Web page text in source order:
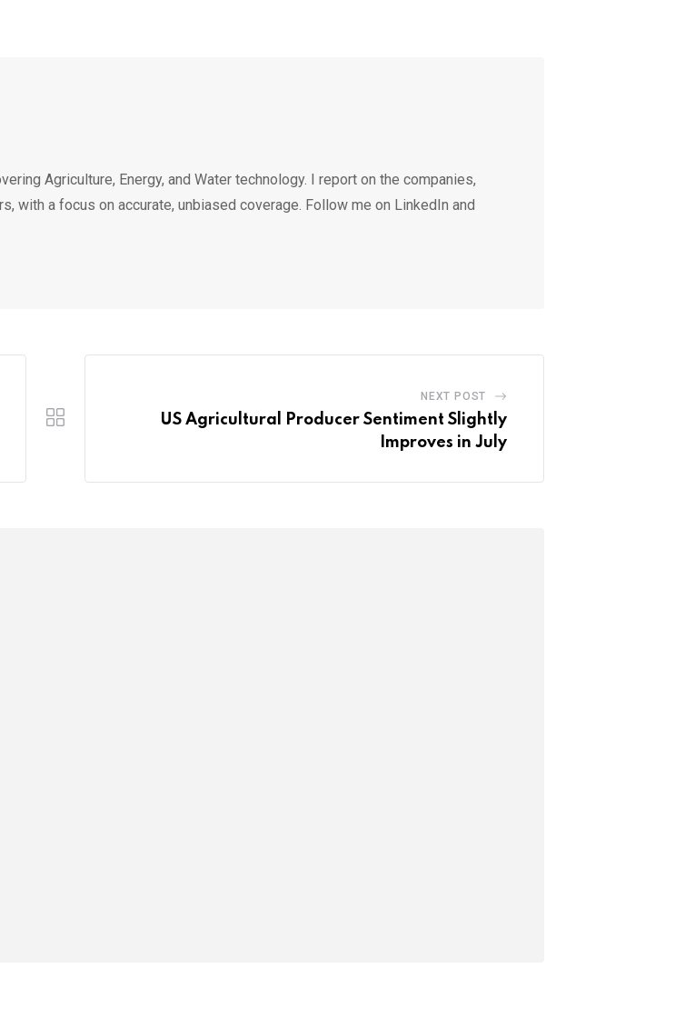
Agriculture, Energy, and Water technology. I report on the companies,
with a focus on accurate, unbiased coverage. Follow me on LinkedIn and
NEXT POST
US Agricultural Producer Sentiment Slightly
Improves in July